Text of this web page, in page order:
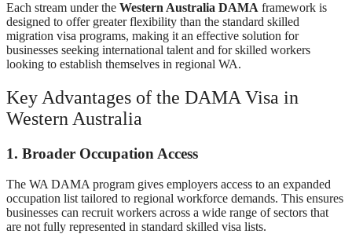
Each stream under the Western Australia DAMA framework is
designed to offer greater flexibility than the standard skilled
migration visa programs, making it an effective solution for
businesses seeking international talent and for skilled workers
looking to establish themselves in regional WA.
Key Advantages of the DAMA Visa in
Western Australia
1. Broader Occupation Access
The WA DAMA program gives employers access to an expanded
occupation list tailored to regional workforce demands. This ensures
businesses can recruit workers across a wide range of sectors that
are not fully represented in standard skilled visa lists.